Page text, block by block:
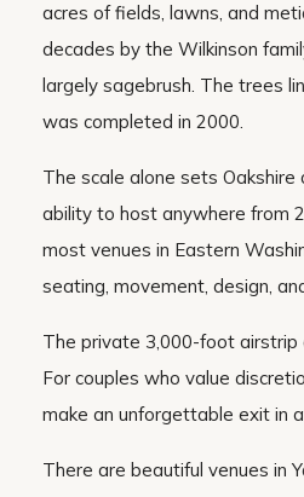
acres of fields, lawns, and
decades by the Wilkinson
largely sagebrush. The trees
was completed in 2000.
The scale alone sets
ability to host anywhere from
most venues in Eastern
seating, movement, design,
The private 3,000-foot airstrip
For couples who value
make an unforgettable exit in
There are beautiful venues in